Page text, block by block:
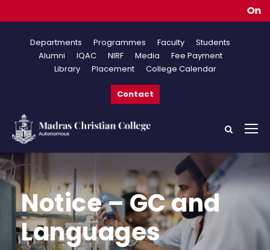
Departments Programmes Faculty
Students
Alumni
IQAC NIRF Media
Fee Payment
Library
Placement College Calendar
Contact
Notice – GC and
Languages
Online